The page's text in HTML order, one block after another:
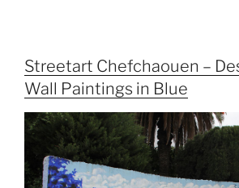
Streetart Chefchaouen –
Wall Paintings in Blue